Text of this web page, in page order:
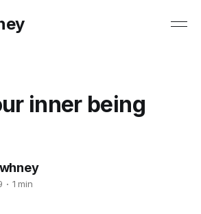
inner being
1 min